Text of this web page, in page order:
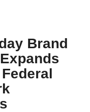
Brand